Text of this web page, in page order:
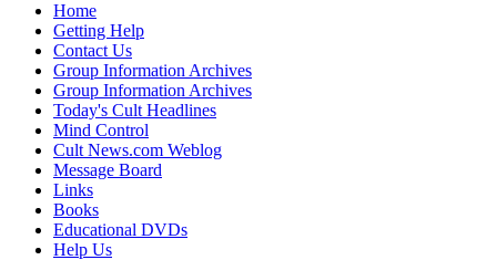
Home
Getting Help
Contact Us
Group Information Archives
Group Information Archives
Today's Cult Headlines
Mind Control
Cult News.com Weblog
Message Board
Links
Books
Educational DVDs
Help Us